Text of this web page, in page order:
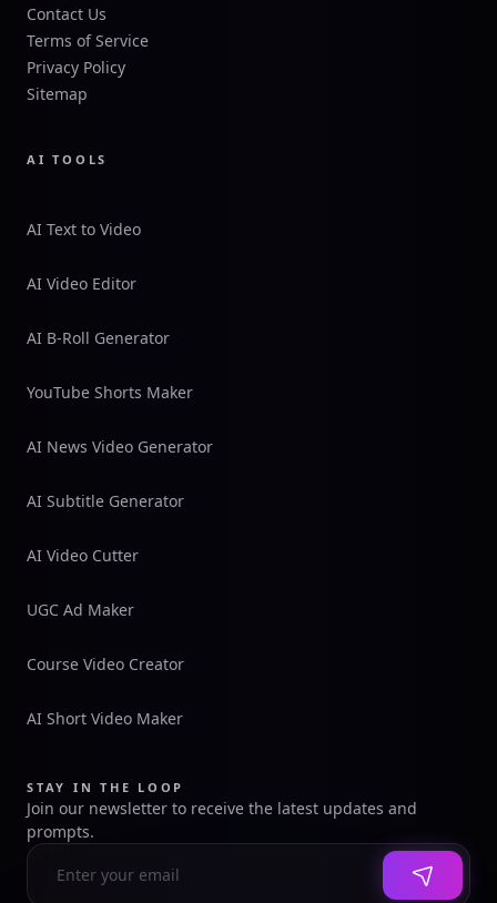
Contact Us
Terms of Service
Privacy Policy
Sitemap
AI TOOLS
AI Text to Video
AI Video Editor
AI B-Roll Generator
YouTube Shorts Maker
AI News Video Generator
AI Subtitle Generator
AI Video Cutter
UGC Ad Maker
Course Video Creator
AI Short Video Maker
STAY IN THE LOOP
Join our newsletter to receive the latest updates and
prompts.